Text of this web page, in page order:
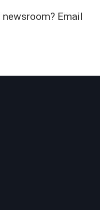
newsroom? Email